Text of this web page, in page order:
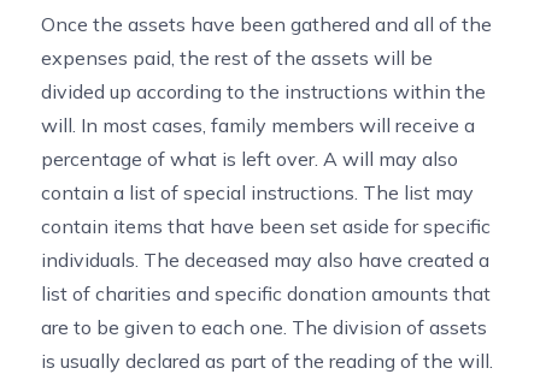
Once the assets have been gathered and all of the
expenses paid, the rest of the assets will be
divided up according to the instructions within the
will. In most cases, family members will receive a
percentage of what is left over. A will may also
contain a list of special instructions. The list may
contain items that have been set aside for specific
individuals. The deceased may also have created a
list of charities and specific donation amounts that
are to be given to each one. The division of assets
is usually declared as part of the reading of the will.